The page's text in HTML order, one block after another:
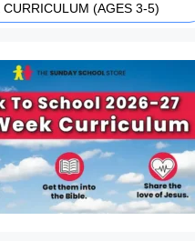
CURRICULUM (AGES 3-5)